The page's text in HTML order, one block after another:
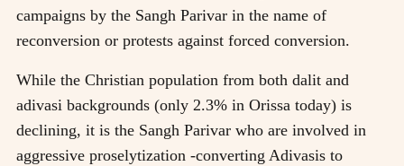
campaigns by the Sangh Parivar in the name of
reconversion or protests against forced conversion.
While the Christian population from both dalit and
adivasi backgrounds (only 2.3% in Orissa today) is
declining, it is the Sangh Parivar who are involved in
aggressive proselytization -converting Adivasis to